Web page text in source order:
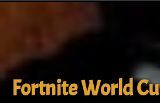
Fortnite World